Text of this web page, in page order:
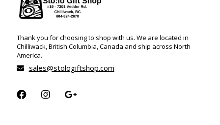
Thank you for choosing to shop with us. We are located in
Chilliwack, British Columbia, Canada and ship across North
America.
sales@stologiftshop.com